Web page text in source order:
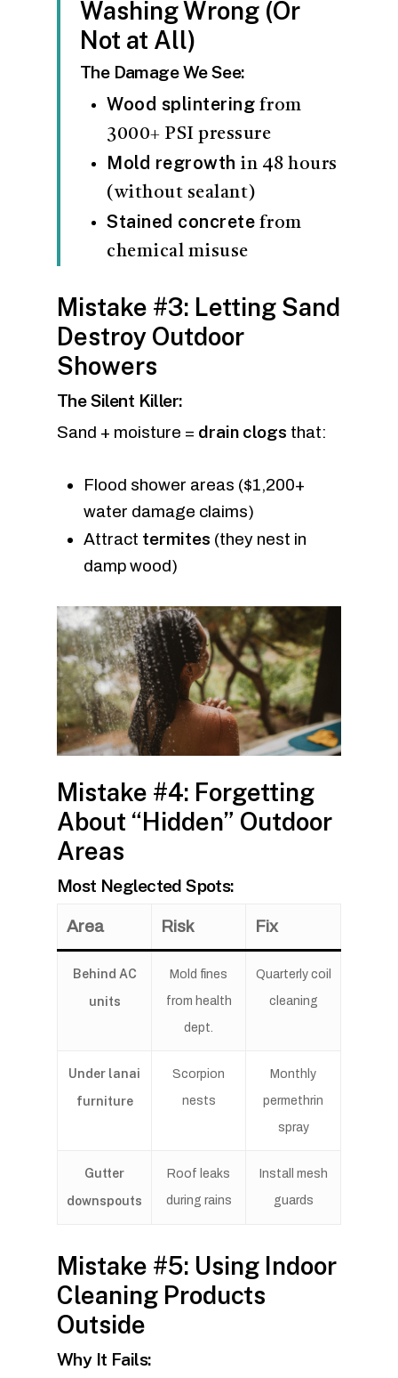
Washing Wrong (Or
Not at All)
The Damage We See:
Wood splintering from
3000+ PSI pressure
Mold regrowth in 48 hours
(without sealant)
Stained concrete from
chemical misuse
Mistake #3: Letting Sand
Destroy Outdoor
Showers
The Silent Killer:
Sand + moisture = drain clogs that:
Flood shower areas ($1,200+
water damage claims)
Attract termites (they nest in
damp wood)
Mistake #4: Forgetting
About “Hidden” Outdoor
Areas
Most Neglected Spots:
Area Risk Fix
Behind AC
units
Mold fines
from health
dept.
Quarterly coil
cleaning
Under lanai
furniture
Scorpion
nests
Monthly
permethrin
spray
Gutter
downspouts
Roof leaks
during rains
Install mesh
guards
Mistake #5: Using Indoor
Cleaning Products
Outside
Why It Fails: